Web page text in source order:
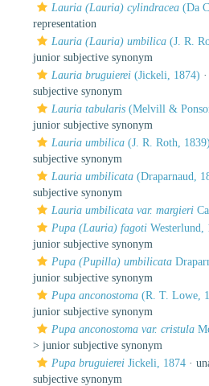
Lauria (Lauria) cylindracea (Da
representation
Lauria (Lauria) umbilica (J. R.
junior subjective synonym
Lauria bruguierei (Jickeli, 1874)
subjective synonym
Lauria tabularis (Melvill &
junior subjective synonym
Lauria umbilica (J. R. Roth, 1839)
subjective synonym
Lauria umbilicata (Draparnaud,
subjective synonym
Lauria umbilicata var. margieri
Pupa (Lauria) fagoti Westerlund,
junior subjective synonym
Pupa (Pupilla) umbilicata
junior subjective synonym
Pupa anconostoma (R. T. Lowe,
junior subjective synonym
Pupa anconostoma var. cristula
> junior subjective synonym
Pupa bruguierei Jickeli, 1874 ·
subjective synonym